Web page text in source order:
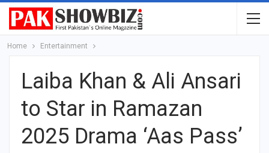
Home Entertainment
Laiba Khan & Ali Ansari
to Star in Ramazan
2025 Drama ‘Aas Pass’